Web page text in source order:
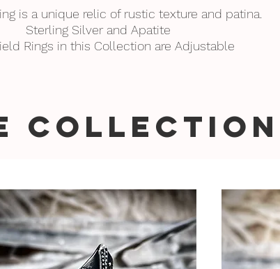
is a unique relic of rustic texture and patina.
Sterling Silver and Apatite
Rings in this Collection are Adjustable